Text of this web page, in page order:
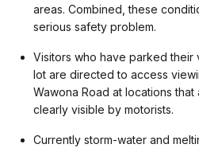
areas. Combined, these
serious safety problem.
Visitors who have parked their
lot are directed to access
Wawona Road at locations
clearly visible by motorists.
Currently storm-water and